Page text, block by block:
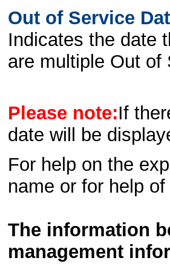
Out of Service
Indicates the date
are multiple Out of
Please note:If
date will be
For help on the
name or for help
The information
management